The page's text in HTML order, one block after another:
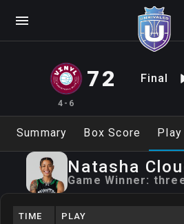
4-6
72 Final
Summary Box Score
Natasha
Game Winner:
TIME PLAY